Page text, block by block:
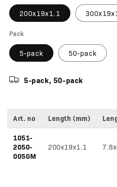
200x19x1.1
Pack
5-pack 50-pack
5-pack, 50-pack
specifications
Art. no Length (mm)
1051-
2050-
005GM
200x19x1.1